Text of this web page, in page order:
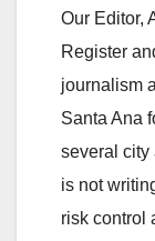
Our Editor,
Register
journalism
Santa Ana
several city
is not
risk control